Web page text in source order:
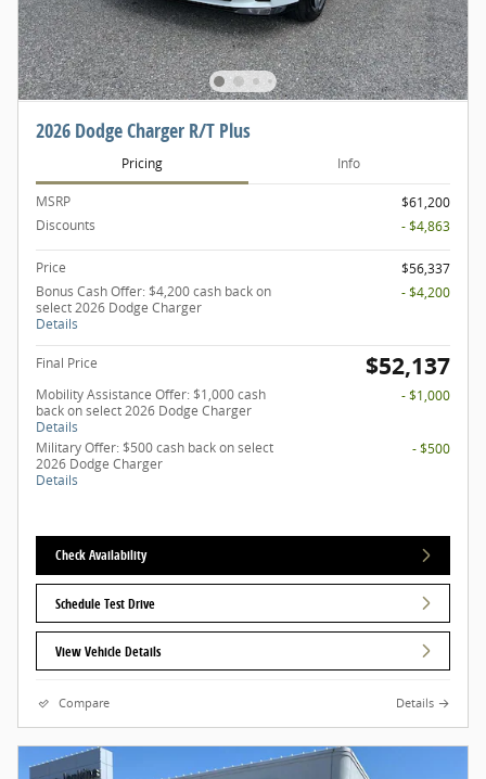
2026 Dodge Charger R/T Plus
Pricing Info
MSRP
$61,200
Discounts
- $4,863
Price
$56,337
Bonus Cash Offer: $4,200 cash back on
select 2026 Dodge Charger
Details
- $4,200
Final Price $52,137
Mobility Assistance Offer: $1,000 cash
back on select 2026 Dodge Charger
Details
- $1,000
Military Offer: $500 cash back on select
2026 Dodge Charger
Details
- $500
Check Availability
Schedule Test Drive
View Vehicle Details
Compare Details